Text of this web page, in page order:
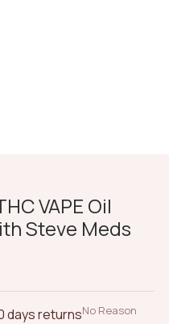
VAPE Oil
Steve Meds
days returnsNo Reason